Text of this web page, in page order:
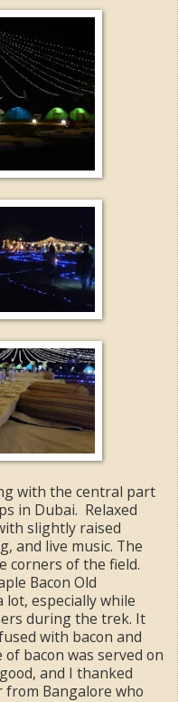
with the central part
in Dubai. Relaxed
slightly raised
and live music. The
corners of the field.
Bacon Old
lot, especially while
during the trek. It
with bacon and
bacon was served on
and I thanked
from Bangalore who